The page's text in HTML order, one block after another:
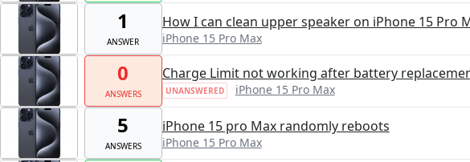
1
ANSWER
How I can clean upper speaker on iPhone 15 Pro
iPhone 15 Pro Max
0
ANSWERS
Charge Limit not working after battery
UNANSWERED iPhone 15 Pro Max
5
ANSWERS
iPhone 15 pro Max randomly reboots
iPhone 15 Pro Max